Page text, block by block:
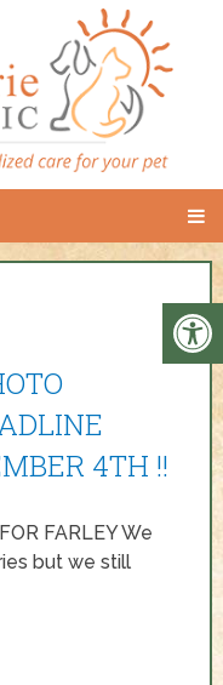
4TH !!
FARLEY We
but we still